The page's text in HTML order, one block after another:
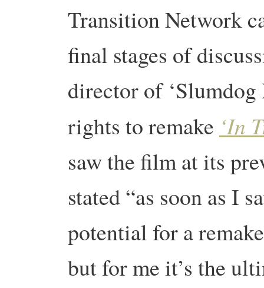
Transition Network
final stages of
director of
rights to remake ‘In
saw the film at its
stated “as soon as I
potential for a
but for me it’s the